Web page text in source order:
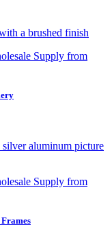
Supply from
Supply from